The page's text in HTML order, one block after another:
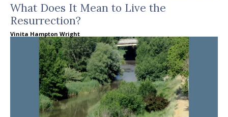
What Does It Mean to Live the
Resurrection?
Vinita Hampton Wright